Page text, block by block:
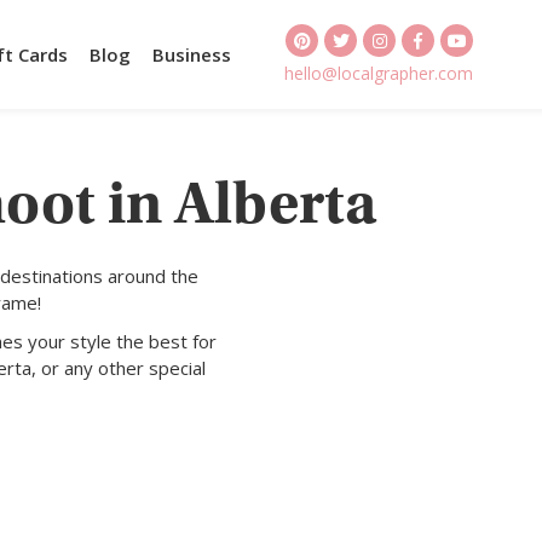
Cards Blog Business
hello@localgrapher.com
in Alberta
around the
your style the best for
or any other special